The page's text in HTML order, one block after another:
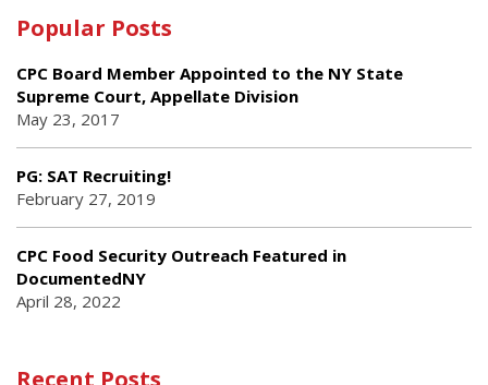
Popular Posts
CPC Board Member Appointed to the NY State
Supreme Court, Appellate Division
May 23, 2017
PG: SAT Recruiting!
February 27, 2019
CPC Food Security Outreach Featured in
DocumentedNY
April 28, 2022